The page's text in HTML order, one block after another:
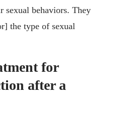
sexual behaviors. They
the type of sexual
for
after a